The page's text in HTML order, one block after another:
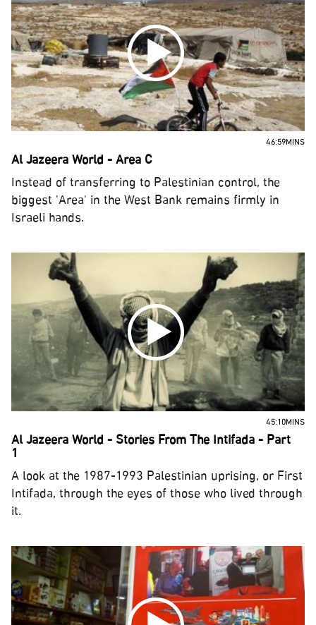
46:59MINS
Al Jazeera World - Area C
Instead of transferring to Palestinian control, the
biggest 'Area' in the West Bank remains firmly in
Israeli hands.
45:10MINS
Al Jazeera World - Stories From The Intifada - Part
1
A look at the 1987-1993 Palestinian uprising, or First
Intifada, through the eyes of those who lived through
it.